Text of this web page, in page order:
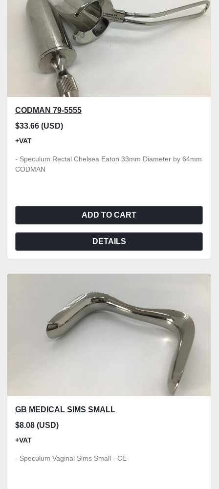
CODMAN 79-5555
$33.66 (USD)
+VAT
- Speculum Rectal Chelsea Eaton 33mm Diameter by 64mm
CODMAN
ADD TO CART
DETAILS
GB MEDICAL SIMS SMALL
$8.08 (USD)
+VAT
- Speculum Vaginal Sims Small - CE